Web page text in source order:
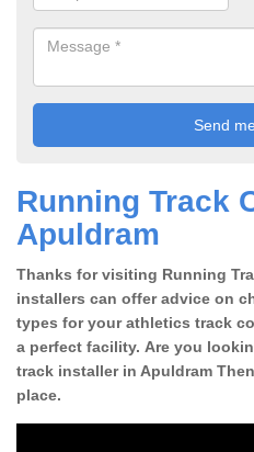
Running Track
Apuldram
Thanks for visiting Running
installers can offer advice on
types for your athletics track
a perfect facility. Are you
track installer in Apuldram
place.